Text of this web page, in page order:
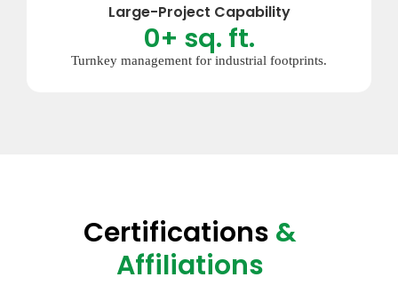
Large-Project Capability
Turnkey management for industrial footprints.
0+ sq. ft.
Certifications &
Affiliations